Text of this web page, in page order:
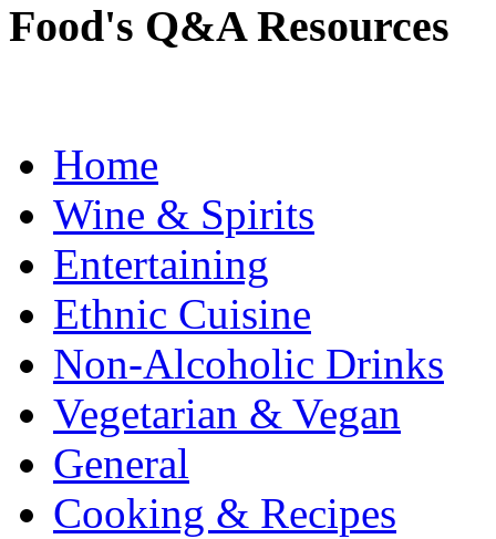
Food's Q&A Resources
Home
Wine & Spirits
Entertaining
Ethnic Cuisine
Non-Alcoholic Drinks
Vegetarian & Vegan
General
Cooking & Recipes